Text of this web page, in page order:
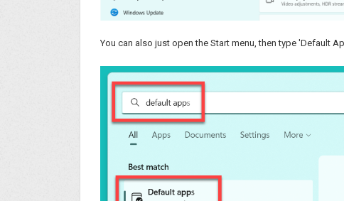
You can also just open the Start menu, then type 'Default